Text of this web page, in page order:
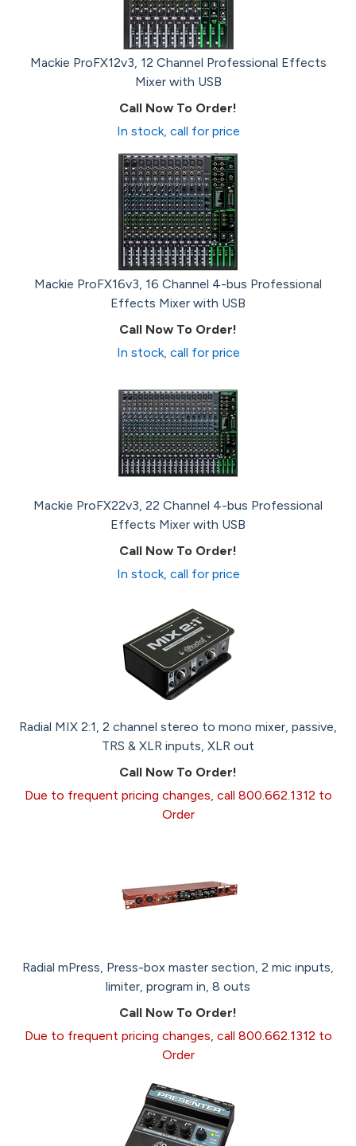
Mackie ProFX12v3, 12 Channel Professional Effects
Mixer with USB
Call Now To Order!
In stock, call for price
Mackie ProFX16v3, 16 Channel 4-bus Professional
Effects Mixer with USB
Call Now To Order!
In stock, call for price
Mackie ProFX22v3, 22 Channel 4-bus Professional
Effects Mixer with USB
Call Now To Order!
In stock, call for price
Radial MIX 2:1, 2 channel stereo to mono mixer, passive,
TRS & XLR inputs, XLR out
Call Now To Order!
Due to frequent pricing changes, call 800.662.1312 to
Order
Radial mPress, Press-box master section, 2 mic inputs,
limiter, program in, 8 outs
Call Now To Order!
Due to frequent pricing changes, call 800.662.1312 to
Order